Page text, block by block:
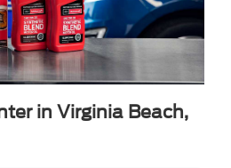
in Virginia Beach,